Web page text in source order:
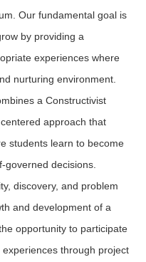
Our fundamental goal is
by providing a
experiences where
nurturing environment.
a Constructivist
approach that
students learn to become
governed decisions.
discovery, and problem
and development of a
opportunity to participate
through project